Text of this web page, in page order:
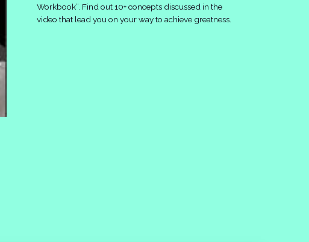
Workbook”. Find out 10+ concepts discussed in the
video that lead you on your way to achieve greatness.